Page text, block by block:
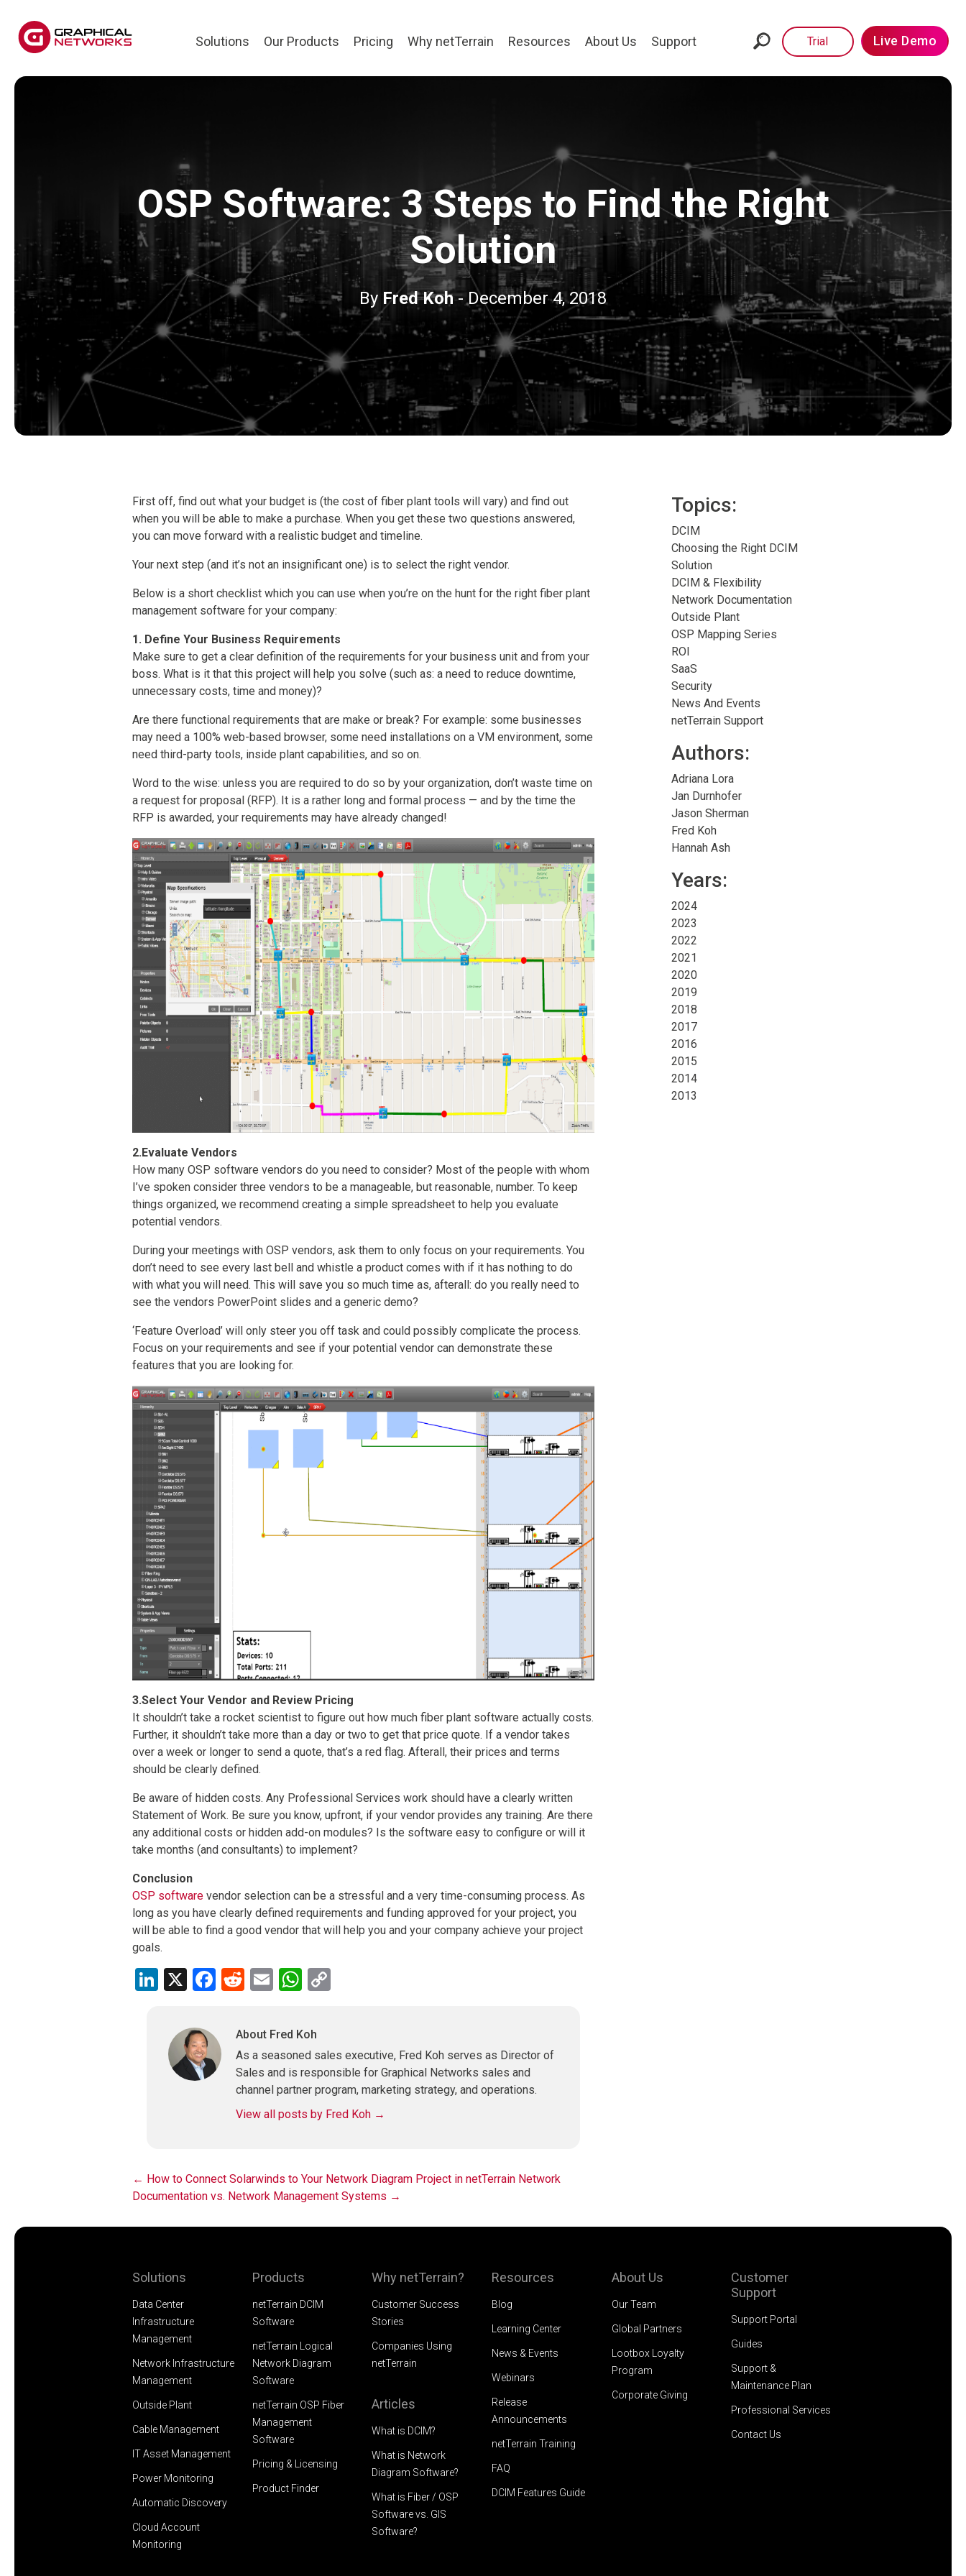
Solutions Our Products Pricing Why netTerrain Resources About Us Support Trial Live Demo
OSP Software: 3 Steps to Find the Right
Solution
By Fred Koh- December 4, 2018
First off, find out what your budget is (the cost of fiber plant tools will vary) and find out
when you will be able to make a purchase. When you get these two questions answered,
you can move forward with a realistic budget and timeline.
Your next step (and it’s not an insignificant one) is to select the right vendor.
Below is a short checklist which you can use when you’re on the hunt for the right fiber plant
management software for your company:
1. Define Your Business Requirements
Make sure to get a clear definition of the requirements for your business unit and from your
boss. What is it that this project will help you solve (such as: a need to reduce downtime,
unnecessary costs, time and money)?
Are there functional requirements that are make or break? For example: some businesses
may need a 100% web-based browser, some need installations on a VM environment, some
need third-party tools, inside plant capabilities, and so on.
Word to the wise: unless you are required to do so by your organization, don’t waste time on
a request for proposal (RFP). It is a rather long and formal process — and by the time the
RFP is awarded, your requirements may have already changed!
2.Evaluate Vendors
How many OSP software vendors do you need to consider? Most of the people with whom
I’ve spoken consider three vendors to be a manageable, but reasonable, number. To keep
things organized, we recommend creating a simple spreadsheet to help you evaluate
potential vendors.
During your meetings with OSP vendors, ask them to only focus on your requirements. You
don’t need to see every last bell and whistle a product comes with if it has nothing to do
with what you will need. This will save you so much time as, afterall: do you really need to
see the vendors PowerPoint slides and a generic demo?
‘Feature Overload’ will only steer you off task and could possibly complicate the process.
Focus on your requirements and see if your potential vendor can demonstrate these
features that you are looking for.
3.Select Your Vendor and Review Pricing
It shouldn’t take a rocket scientist to figure out how much fiber plant software actually costs.
Further, it shouldn’t take more than a day or two to get that price quote. If a vendor takes
over a week or longer to send a quote, that’s a red flag. Afterall, their prices and terms
should be clearly defined.
Be aware of hidden costs. Any Professional Services work should have a clearly written
Statement of Work. Be sure you know, upfront, if your vendor provides any training. Are there
any additional costs or hidden add-on modules? Is the software easy to configure or will it
take months (and consultants) to implement?
Conclusion
OSP software vendor selection can be a stressful and a very time-consuming process. As
long as you have clearly defined requirements and funding approved for your project, you
will be able to find a good vendor that will help you and your company achieve your project
goals.
LinkedIn
X Facebook
RedditEmailWhatsApp
About Fred Koh
As a seasoned sales executive, Fred Koh serves as Director of
Sales and is responsible for Graphical Networks sales and
channel partner program, marketing strategy, and operations.
View all posts by Fred Koh →
Post
navigation
← How to Connect Solarwinds to Your Network Diagram Project in netTerrain Network
Documentation vs. Network Management Systems →
Topics:
DCIM
Choosing the Right DCIM
Solution
DCIM & Flexibility
Network Documentation
Outside Plant
OSP Mapping Series
ROI
SaaS
Security
News And Events
netTerrain Support
Authors:
Adriana Lora
Jan Durnhofer
Jason Sherman
Fred Koh
Hannah Ash
Years:
2024
2023
2022
2021
2020
2019
2018
2017
2016
2015
2014
2013
Solutions
Data Center
Infrastructure
Management
Network Infrastructure
Management
Outside Plant
Cable Management
IT Asset Management
Power Monitoring
Automatic Discovery
Cloud Account
Monitoring
Products
netTerrain DCIM
Software
netTerrain Logical
Network Diagram
Software
netTerrain OSP Fiber
Management
Software
Pricing & Licensing
Product Finder
Why netTerrain?
Customer Success
Stories
Companies Using
netTerrain
Articles
What is DCIM?
What is Network
Diagram Software?
What is Fiber / OSP
Software vs. GIS
Software?
Resources
Blog
Learning Center
News & Events
Webinars
Release
Announcements
netTerrain Training
FAQ
DCIM Features Guide
About Us
Our Team
Global Partners
Lootbox Loyalty
Program
Corporate Giving
Customer
Support
Support Portal
Guides
Support &
Maintenance Plan
Professional Services
Contact Us